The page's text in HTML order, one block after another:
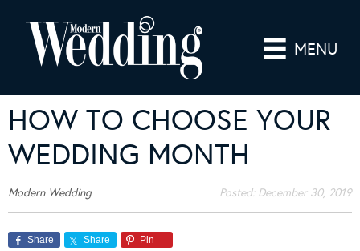
MENU
HOW TO CHOOSE YOUR
WEDDING MONTH
Modern Wedding Posted: December 30, 2019
Share Share Pin